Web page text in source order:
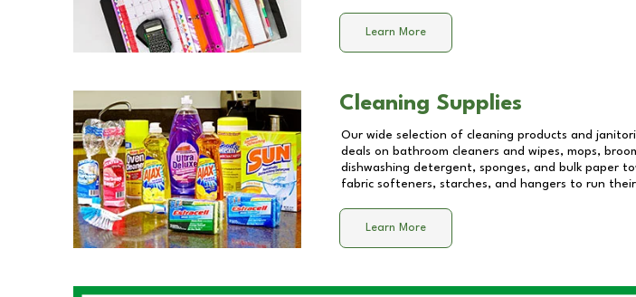
Learn More
Cleaning Supplies
Our wide selection of cleaning products and
deals on bathroom cleaners and wipes, mops,
dishwashing detergent, sponges, and bulk paper
fabric softeners, starches, and hangers to run
Learn More